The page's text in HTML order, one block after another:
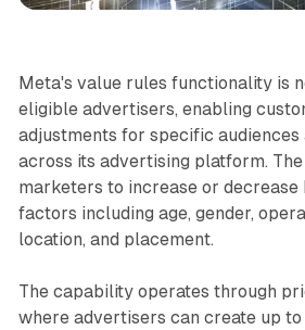
Meta's value rules functionality is
eligible advertisers, enabling
adjustments for specific audiences
across its advertising platform.
marketers to increase or decrease
factors including age, gender,
location, and placement.
The capability operates through
where advertisers can create up